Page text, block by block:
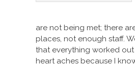
are not being met; there
places, not enough staff.
that everything worked out
heart aches because I